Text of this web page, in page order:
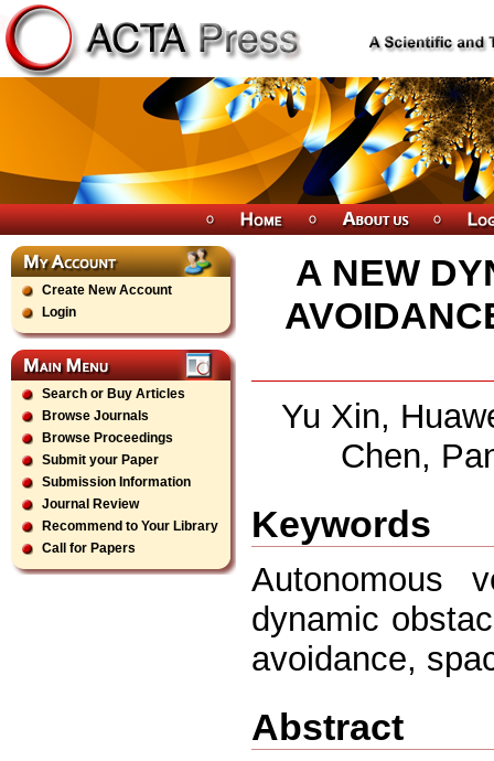
Create New Account
Login
Search or Buy Articles
Browse Journals
Browse Proceedings
Submit your Paper
Submission Information
Journal Review
Recommend to Your Library
Call for Papers
A NEW
Yu Xin,
Chen,
Keywords
Autonomous
dynamic
avoidance,
Abstract